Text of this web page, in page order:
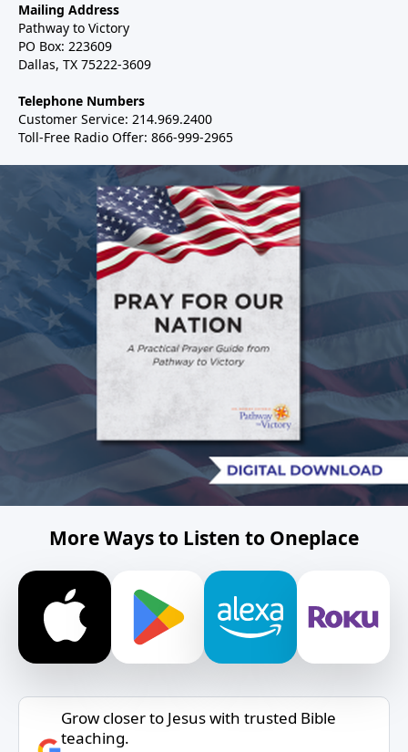
Mailing Address
Pathway to Victory
PO Box: 223609
Dallas, TX 75222-3609
Telephone Numbers
Customer Service: 214.969.2400
Toll-Free Radio Offer: 866-999-2965
More Ways to Listen to Oneplace
Grow closer to Jesus with trusted Bible
teaching.